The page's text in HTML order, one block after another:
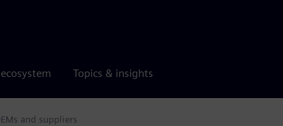
Topics & insights
and suppliers